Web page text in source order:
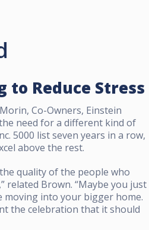
to Reduce Stress
Co-Owners, Einstein
need for a different kind of
5000 list seven years in a row,
above the rest.
quality of the people who
related Brown. “Maybe you just
moving into your bigger home.
the celebration that it should